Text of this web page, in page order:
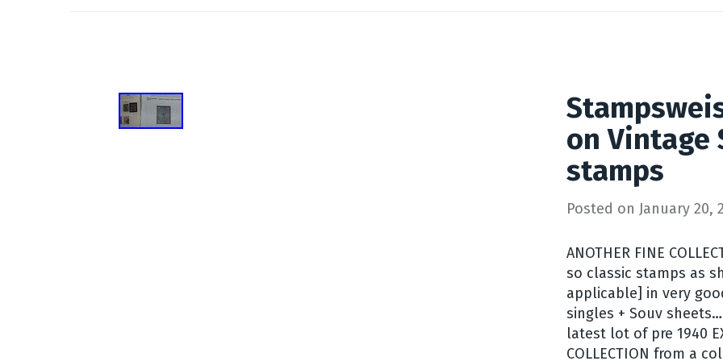
on Vintage
stamps
Posted on January 20,
ANOTHER FINE
so classic stamps as
applicable] in very
singles + Souv
latest lot of pre 1940
COLLECTION from a